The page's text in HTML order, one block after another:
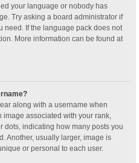
your language or nobody has
Try asking a board administrator if
need. If the language pack does not
More information can be found at
along with a username when
associated with your rank,
dots, indicating how many posts you
Another, usually larger, image is
or personal to each user.